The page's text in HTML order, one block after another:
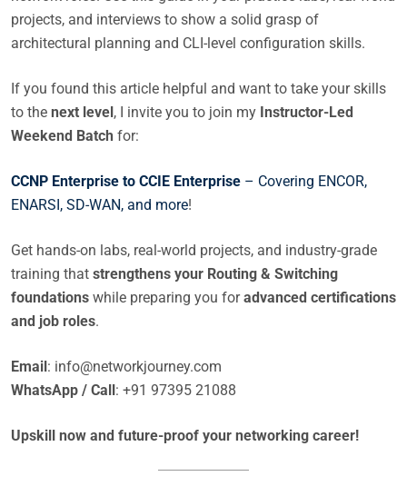
projects, and interviews to show a solid grasp of
architectural planning and CLI-level configuration skills.
If you found this article helpful and want to take your skills
to the next level, I invite you to join my Instructor-Led
Weekend Batch for:
CCNP Enterprise to CCIE Enterprise – Covering ENCOR,
ENARSI, SD-WAN, and more!
Get hands-on labs, real-world projects, and industry-grade
training that strengthens your Routing & Switching
foundations while preparing you foradvanced certifications
and job roles.
Email: info@networkjourney.com
WhatsApp / Call: +91 97395 21088
Upskill now and future-proof your networking career!